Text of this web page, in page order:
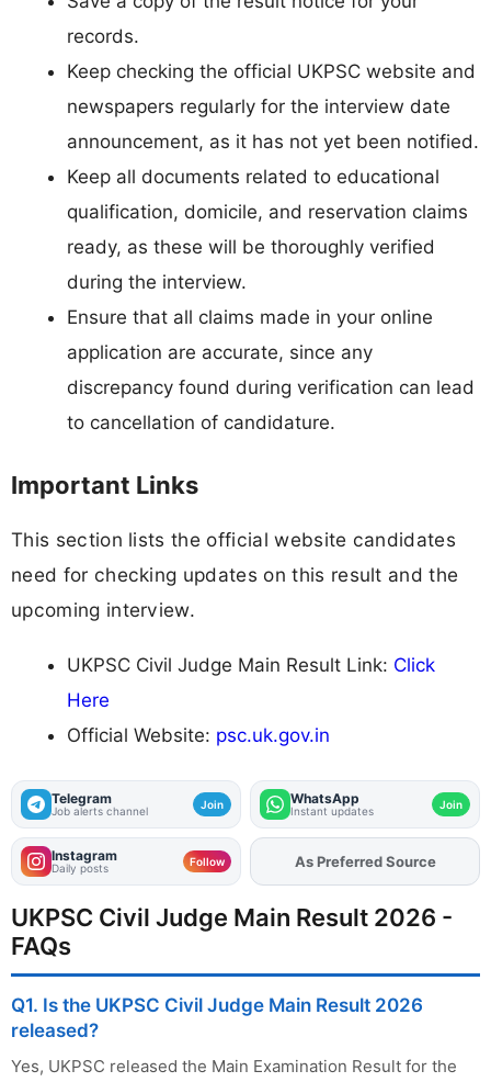
records.
Keep checking the official UKPSC website and
newspapers regularly for the interview date
announcement, as it has not yet been notified.
Keep all documents related to educational
qualification, domicile, and reservation claims
ready, as these will be thoroughly verified
during the interview.
Ensure that all claims made in your online
application are accurate, since any
discrepancy found during verification can lead
to cancellation of candidature.
Important Links
This section lists the official website candidates
need for checking updates on this result and the
upcoming interview.
UKPSC Civil Judge Main Result Link: Click
Here
Official Website: psc.uk.gov.in
Telegram
Job alerts channel Join WhatsApp
Instant updates Join
Instagram
Daily posts Follow AddFJAon
As Preferred Source
UKPSC Civil Judge Main Result 2026 -
FAQs
Q1. Is the UKPSC Civil Judge Main Result 2026
released?
Yes, UKPSC released the Main Examination Result for the